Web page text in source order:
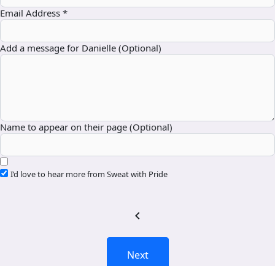
Email Address *
Add a message for Danielle (Optional)
Name to appear on their page (Optional)
I’d love to hear more from Sweat with Pride
chevron_left
Next